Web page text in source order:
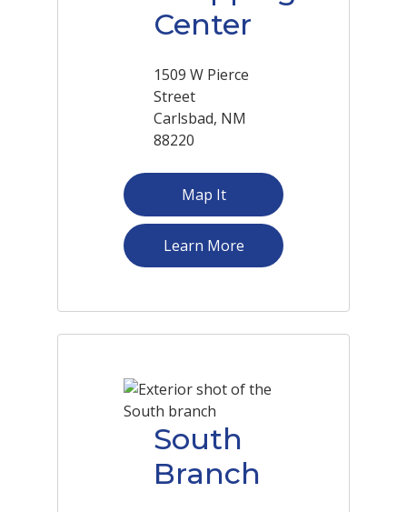
Center
1509 W Pierce
Street
Carlsbad, NM
88220
Map It
Learn Moreabout Northgate
South
Branch